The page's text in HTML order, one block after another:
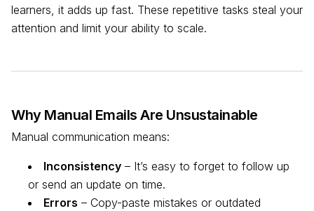
learners, it adds up fast. These repetitive tasks steal your
attention and limit your ability to scale.
Why Manual Emails Are Unsustainable
Manual communication means:
Inconsistency – It’s easy to forget to follow up
or send an update on time.
Errors – Copy-paste mistakes or outdated